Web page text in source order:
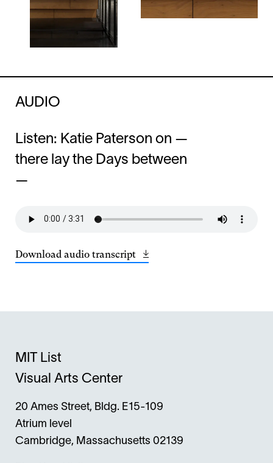
AUDIO
Listen: Katie Paterson on —
there lay the Days between
—
Download audio transcript Opens
window
MIT List
Visual Arts Center
20 Ames Street, Bldg. E15-109
Atrium level
Cambridge, Massachusetts 02139